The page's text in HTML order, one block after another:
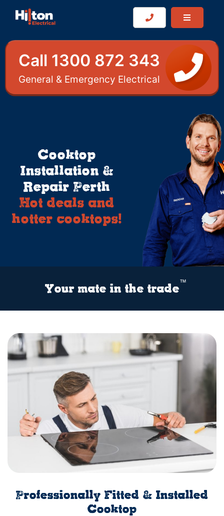
Call 1300 872 343
General & Emergency Electrical
Cooktop
Installation &
Repair Perth
Hot deals and
hotter cooktops!
Your mate in the trade™
Professionally Fitted & Installed
Cooktop